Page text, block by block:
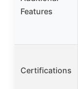
Features
Certifications